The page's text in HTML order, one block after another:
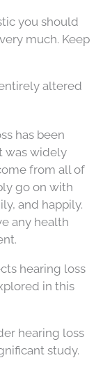
you should
much. Keep
altered
has been
was widely
from all of
go on with
and happily.
any health
hearing loss
in this
hearing loss
study.